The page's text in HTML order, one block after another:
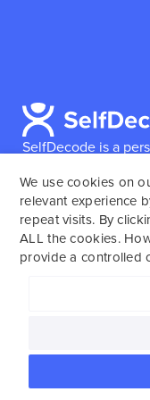
SelfDecode is a
reports based on
encourages those
work with an
services are not to
We use cookies on
relevant experience
repeat visits. By
ALL the cookies.
provide a controlled